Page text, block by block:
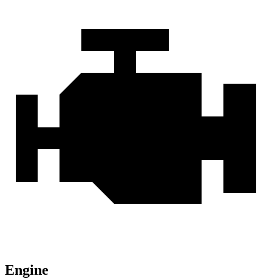
Engine